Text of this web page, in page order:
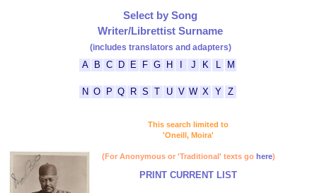
Select by Song
Writer/Librettist Surname
(includes translators and adapters)
A
B C D E F G H J K M
N O P Q R S T U V W X Y Z
This search limited to
'Oneill, Moira'
(For Anonymous or 'Traditional' texts go here)
PRINT CURRENT LIST